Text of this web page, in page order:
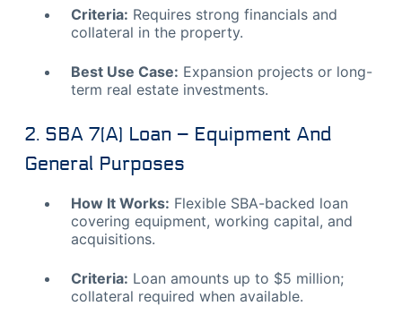
Criteria: Requires strong financials and
collateral in the property.
Best Use Case: Expansion projects or long-
term real estate investments.
2. SBA 7(a) Loan – Equipment And
General Purposes
How It Works: Flexible SBA-backed loan
covering equipment, working capital, and
acquisitions.
Criteria: Loan amounts up to $5 million;
collateral required when available.